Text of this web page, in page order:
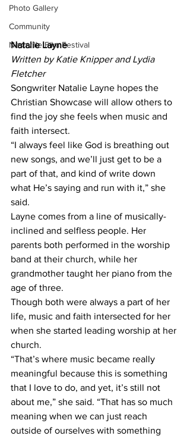
Photo Gallery
Community
Nashville Film Festival
Natalie Layne
Written by Katie Knipper and Lydia
Fletcher
Songwriter Natalie Layne hopes the
Christian Showcase will allow others to
find the joy she feels when music and
faith intersect.
“I always feel like God is breathing out
new songs, and we’ll just get to be a
part of that, and kind of write down
what He’s saying and run with it,” she
said.
Layne comes from a line of musically-
inclined and selfless people. Her
parents both performed in the worship
band at their church, while her
grandmother taught her piano from the
age of three.
Though both were always a part of her
life, music and faith intersected for her
when she started leading worship at her
church.
“That’s where music became really
meaningful because this is something
that I love to do, and yet, it’s still not
about me,” she said. “That has so much
meaning when we can just reach
outside of ourselves with something